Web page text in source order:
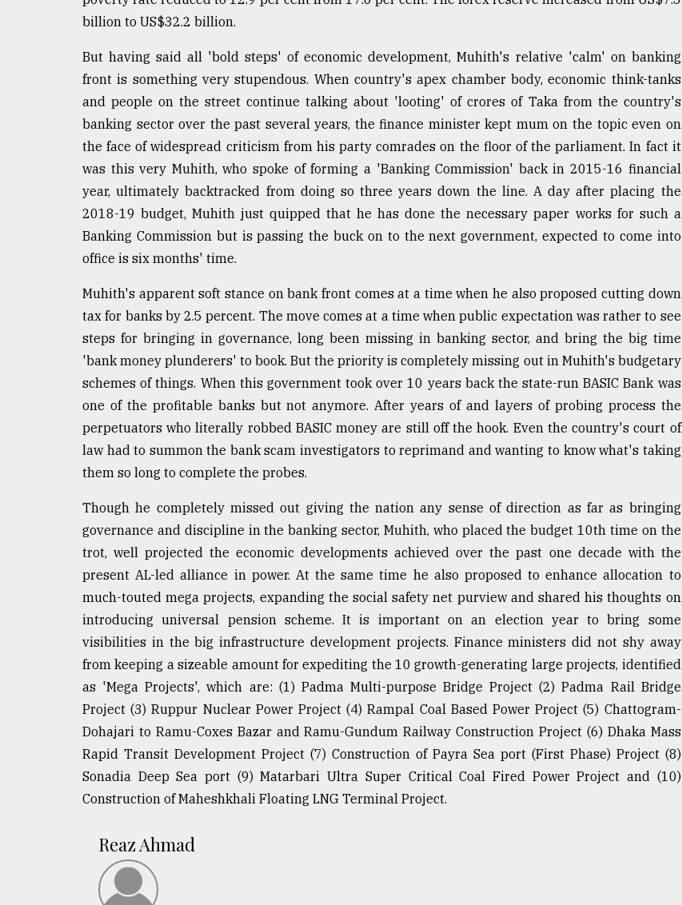
billion to US$32.2 billion.
But having said all 'bold steps' of economic development, Muhith's relative 'calm' on banking
front is something very stupendous. When country's apex chamber body, economic think-tanks
and people on the street continue talking about 'looting' of crores of Taka from the country's
banking sector over the past several years, the finance minister kept mum on the topic even on
the face of widespread criticism from his party comrades on the floor of the parliament. In fact it
was this very Muhith, who spoke of forming a 'Banking Commission' back in 2015-16 financial
year, ultimately backtracked from doing so three years down the line. A day after placing the
2018-19 budget, Muhith just quipped that he has done the necessary paper works for such a
Banking Commission but is passing the buck on to the next government, expected to come into
office is six months' time.
Muhith's apparent soft stance on bank front comes at a time when he also proposed cutting down
tax for banks by 2.5 percent. The move comes at a time when public expectation was rather to see
steps for bringing in governance, long been missing in banking sector, and bring the big time
'bank money plunderers' to book. But the priority is completely missing out in Muhith's budgetary
schemes of things. When this government took over 10 years back the state-run BASIC Bank was
one of the profitable banks but not anymore. After years of and layers of probing process the
perpetuators who literally robbed BASIC money are still off the hook. Even the country's court of
law had to summon the bank scam investigators to reprimand and wanting to know what's taking
them so long to complete the probes.
Though he completely missed out giving the nation any sense of direction as far as bringing
governance and discipline in the banking sector, Muhith, who placed the budget 10th time on the
trot, well projected the economic developments achieved over the past one decade with the
present AL-led alliance in power. At the same time he also proposed to enhance allocation to
much-touted mega projects, expanding the social safety net purview and shared his thoughts on
introducing universal pension scheme. It is important on an election year to bring some
visibilities in the big infrastructure development projects. Finance ministers did not shy away
from keeping a sizeable amount for expediting the 10 growth-generating large projects, identified
as 'Mega Projects', which are: (1) Padma Multi-purpose Bridge Project (2) Padma Rail Bridge
Project (3) Ruppur Nuclear Power Project (4) Rampal Coal Based Power Project (5) Chattogram-
Dohajari to Ramu-Coxes Bazar and Ramu-Gundum Railway Construction Project (6) Dhaka Mass
Rapid Transit Development Project (7) Construction of Payra Sea port (First Phase) Project (8)
Sonadia Deep Sea port (9) Matarbari Ultra Super Critical Coal Fired Power Project and (10)
Construction of Maheshkhali Floating LNG Terminal Project.
Reaz Ahmad